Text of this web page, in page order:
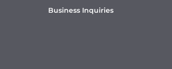
Business Inquiries